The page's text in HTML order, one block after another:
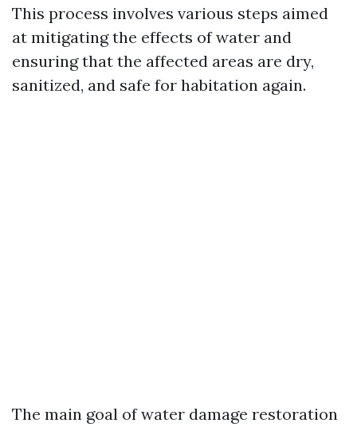
This process involves various steps aimed
at mitigating the effects of water and
ensuring that the affected areas are dry,
sanitized, and safe for habitation again.
The main goal of water damage restoration